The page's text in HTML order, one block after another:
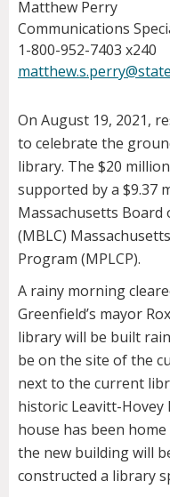
Matthew Perry
Communications
1-800-952-7403 x240
On August 19, 2021,
to celebrate the
library. The $20
supported by a $9.37
Massachusetts
(MBLC)
Program (MPLCP).
A rainy morning
Greenfield’s mayor
library will be built
be on the site of the
next to the current
historic Leavitt-Hovey
house has been
the new building will
constructed a library